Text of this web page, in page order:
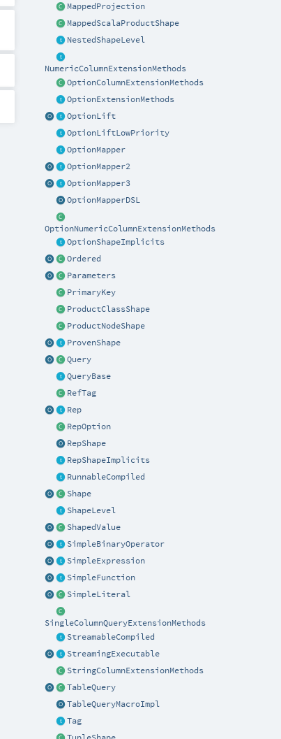
MappedProjection
MappedScalaProductShape
NestedShapeLevel
NumericColumnExtensionMethods
OptionColumnExtensionMethods
OptionExtensionMethods
OptionLift
OptionLiftLowPriority
OptionMapper
OptionMapper2
OptionMapper3
OptionMapperDSL
OptionNumericColumnExtensionMethods
OptionShapeImplicits
Ordered
Parameters
PrimaryKey
ProductClassShape
ProductNodeShape
ProvenShape
Query
QueryBase
RefTag
Rep
RepOption
RepShape
RepShapeImplicits
RunnableCompiled
Shape
ShapeLevel
ShapedValue
SimpleBinaryOperator
SimpleExpression
SimpleFunction
SimpleLiteral
SingleColumnQueryExtensionMethods
StreamableCompiled
StreamingExecutable
StringColumnExtensionMethods
TableQuery
TableQueryMacroImpl
Tag